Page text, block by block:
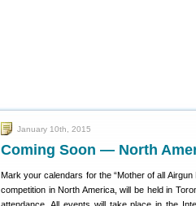
January 10th, 2015
Coming Soon — North
Mark your calendars for the “Mother of all Airgun
competition in North America, will be held in